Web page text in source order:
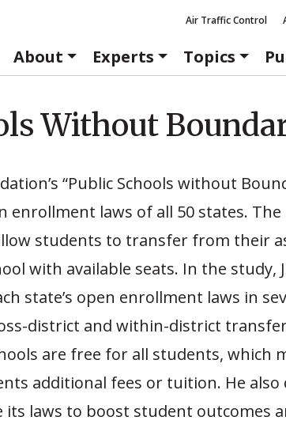
Air Traffic Control
About Experts Topics
Without
“Public Schools without
enrollment laws of all 50 states.
students to transfer from their
with available seats. In the study,
state’s open enrollment laws in
district and within-district
are free for all students, which
additional fees or tuition. He also
its laws to boost student outcomes